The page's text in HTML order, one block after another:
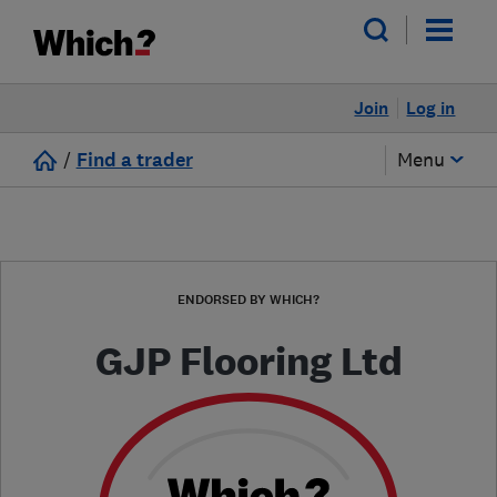
Log in
Join
/ Find a trader Menu
ENDORSED BY WHICH?
GJP Flooring Ltd